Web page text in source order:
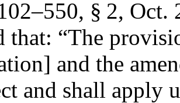
§ 2, Oct.
that: “The
and the
and shall apply